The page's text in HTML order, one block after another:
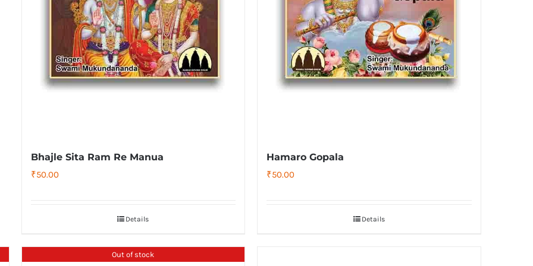
Bhajle Sita Ram Re Manua
₹50.00
Details
Hamaro Gopala
₹50.00
Details
Out of stock